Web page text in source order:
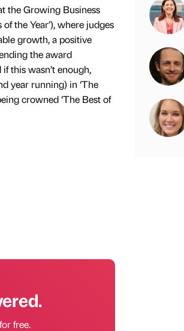
the Growing Business
the Year’), where judges
growth, a positive
the award
this wasn’t enough,
year running) in ‘The
crowned ‘The Best of
free.